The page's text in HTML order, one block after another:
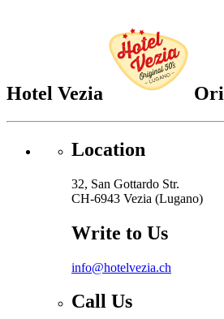
Hotel Vezia
Location
32, San Gottardo Str.
CH-6943 Vezia (Lugano)
Write to Us
info@hotelvezia.ch
Call Us